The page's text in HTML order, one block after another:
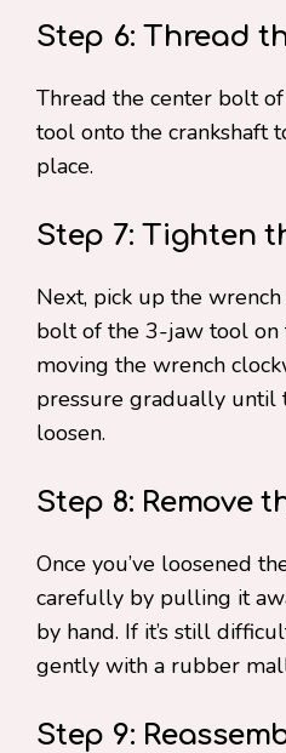
Step 6: Thread
Thread the center bolt
tool onto the crankshaft
place.
Step 7: Tighten
Next, pick up the
bolt of the 3-jaw tool on
moving the wrench
pressure gradually until
loosen.
Step 8: Remove
Once you’ve loosened
carefully by pulling it
by hand. If it’s still
gently with a rubber
Step 9: